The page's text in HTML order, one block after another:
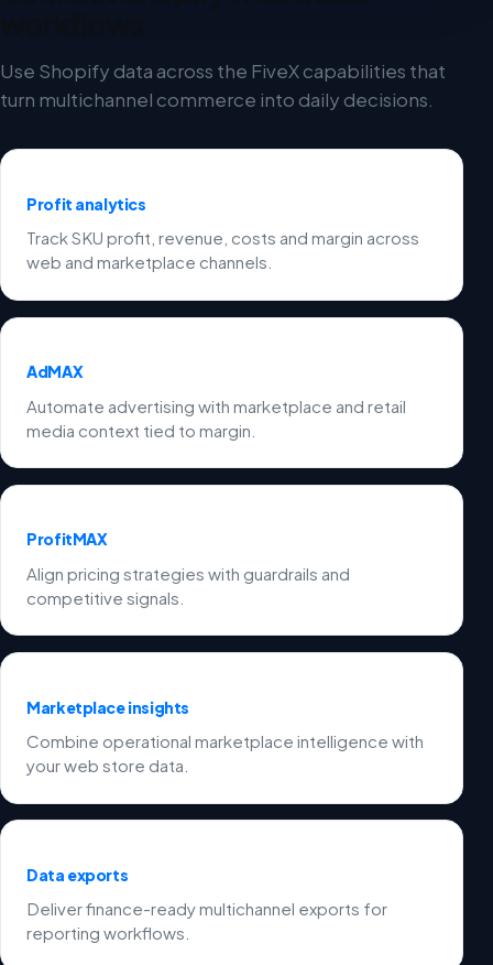
Use Shopify data across the FiveX capabilities that
turn multichannel commerce into daily decisions.
Profit analytics
Track SKU profit, revenue, costs and margin across
web and marketplace channels.
AdMAX
Automate advertising with marketplace and retail
media context tied to margin.
ProfitMAX
Align pricing strategies with guardrails and
competitive signals.
Marketplace insights
Combine operational marketplace intelligence with
your web store data.
Data exports
Deliver finance-ready multichannel exports for
reporting workflows.